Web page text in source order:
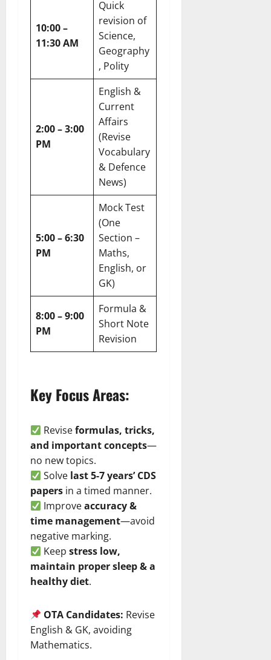
10:00 –
11:30 AM
Quick
revision of
Science,
Geography
, Polity
2:00 – 3:00
PM
English &
Current
Affairs
(Revise
Vocabulary
& Defence
News)
5:00 – 6:30
PM
Mock Test
(One
Section –
Maths,
English, or
GK)
8:00 – 9:00
PM
Formula &
Short Note
Revision
Key Focus Areas:
Reviseformulas, tricks,
and important concepts—
no new topics.
Solve last 5-7 years’ CDS
papers in a timed manner.
Improveaccuracy &
time management—avoid
negative marking.
Keepstress low,
maintain proper sleep & a
healthy diet.
OTA Candidates: Revise
English & GK, avoiding
Mathematics.